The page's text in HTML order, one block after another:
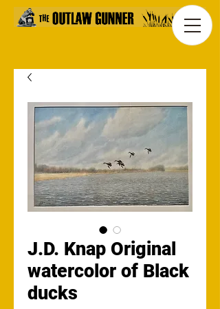
J.D. Knap Original
watercolor of Black
ducks